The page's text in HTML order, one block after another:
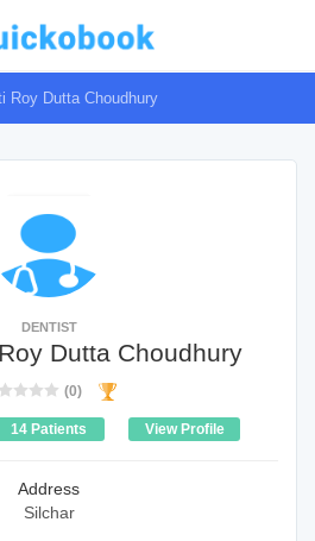
Roy Dutta Choudhury
DENTIST
Dutta Choudhury
(0)
14 Patients View Profile
Address
Silchar